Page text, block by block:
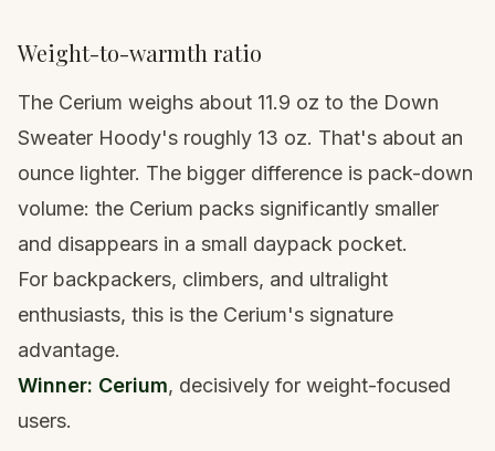
Weight-to-warmth ratio
The Cerium weighs about 11.9 oz to the Down
Sweater Hoody's roughly 13 oz. That's about an
ounce lighter. The bigger difference is pack-down
volume: the Cerium packs significantly smaller
and disappears in a small daypack pocket.
For backpackers, climbers, and ultralight
enthusiasts, this is the Cerium's signature
advantage.
Winner: Cerium, decisively for weight-focused
users.